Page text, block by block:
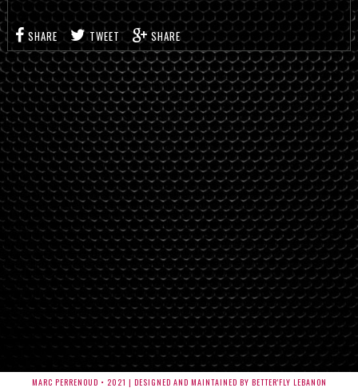
SHARE TWEET SHARE
MARC PERRENOUD • 2021 | DESIGNED AND MAINTAINED BY BETTER'FLY LEBANON